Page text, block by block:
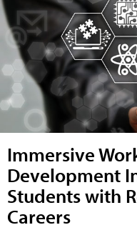
Immersive
Development
Students with
Careers